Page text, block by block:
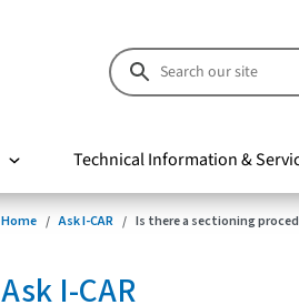
Technical Information &
Home Ask I-CAR Is there a sectioning
Ask I-CAR